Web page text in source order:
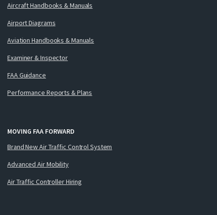
Aircraft Handbooks & Manuals
Airport Diagrams
Aviation Handbooks & Manuals
Examiner & Inspector
FAA Guidance
Performance Reports & Plans
MOVING FAA FORWARD
Brand New Air Traffic Control System
Advanced Air Mobility
Air Traffic Controller Hiring